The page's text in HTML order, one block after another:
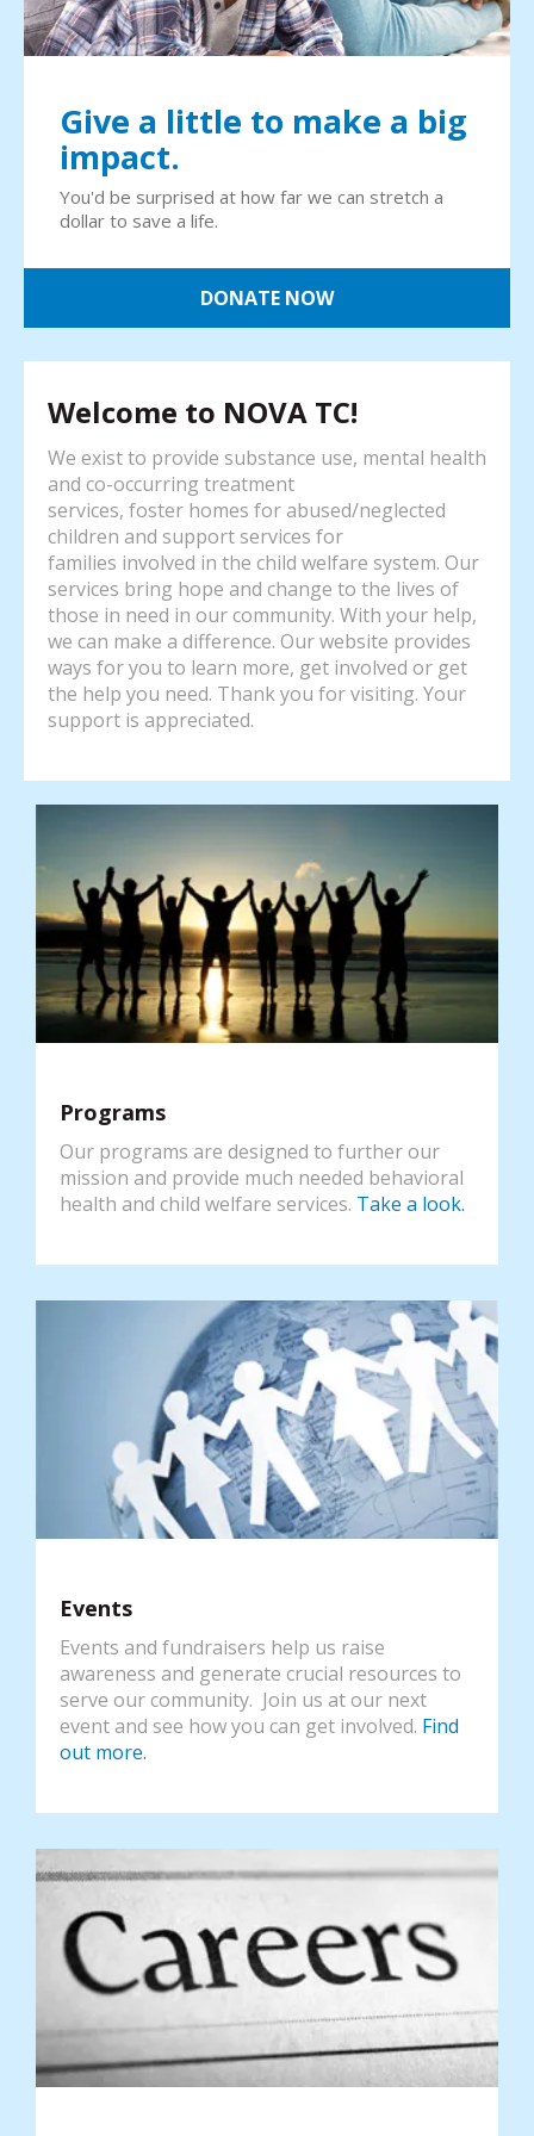
Give a little to make a big
impact.
You'd be surprised at how far we can stretch a
dollar to save a life.
DONATE NOW
Welcome to NOVA TC!
We exist to provide substance use, mental health
and co-occurring treatment
services, foster homes for abused/neglected
children and support services for
families involved in the child welfare system. Our
services bring hope and change to the lives of
those in need in our community. With your help,
we can make a difference. Our website provides
ways for you to learn more, get involved or get
the help you need. Thank you for visiting. Your
support is appreciated.
Programs
Our programs are designed to further our
mission and provide much needed behavioral
health and child welfare services. Take a look.
Events
Events and fundraisers help us raise
awareness and generate crucial resources to
serve our community. Join us at our next
event and see how you can get involved. Find
out more.